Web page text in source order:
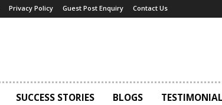
Privacy Policy Guest Post Enquiry Contact Us
SUCCESS STORIES BLOGS